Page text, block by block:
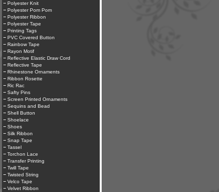
Polyester Knit
Polyester Pom Pom
Polyester Ribbon
Polyester Tape
Printing Tags
PVC Covered Button
Rainbow Tape
Rayon Motif
Reflective Elastic Draw Cord
Reflective Tape
Rhinestone Ornaments
Ribbon Rosette
Ric Rac
Safty Pins
Screen Printed Ornaments
Sequins and Bead
Shell Button
Shoelace
Shoes
Silk Ribbon
Snap Tape
Tassel
Torchon Lace
Transfer Printing
Twill Tape
Twisted String
Velco Tape
Velvet Ribbon